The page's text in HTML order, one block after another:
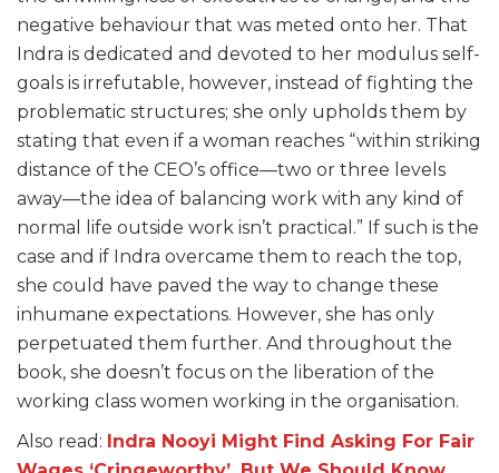
negative behaviour that was meted onto her. That
Indra is dedicated and devoted to her modulus self-
goals is irrefutable, however, instead of fighting the
problematic structures; she only upholds them by
stating that even if a woman reaches “within striking
distance of the CEO’s office—two or three levels
away—the idea of balancing work with any kind of
normal life outside work isn’t practical.” If such is the
case and if Indra overcame them to reach the top,
she could have paved the way to change these
inhumane expectations. However, she has only
perpetuated them further. And throughout the
book, she doesn’t focus on the liberation of the
working class women working in the organisation.
Also read: Indra Nooyi Might Find Asking For Fair